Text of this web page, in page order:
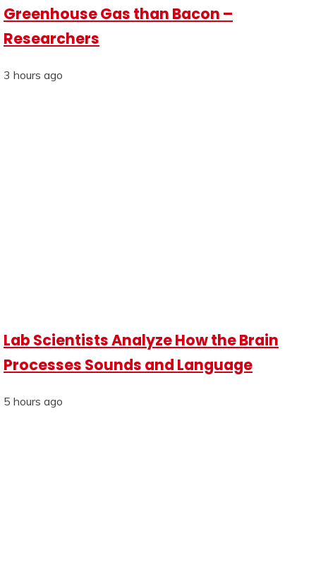
Greenhouse Gas than Bacon –
Researchers
3 hours ago
Lab Scientists Analyze How the Brain
Processes Sounds and Language
5 hours ago